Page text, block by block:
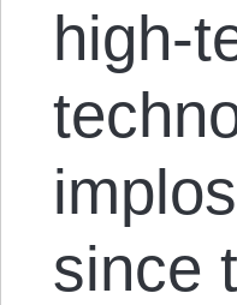
high-
since